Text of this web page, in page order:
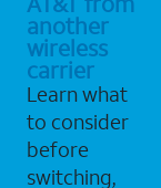
another
wireless
carrier
Learn what
to consider
before
switching,